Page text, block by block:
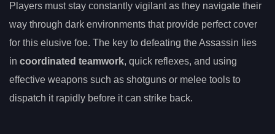
Players must stay constantly vigilant as they navigate their
way through dark environments that provide perfect cover
for this elusive foe. The key to defeating the Assassin lies
in coordinated teamwork, quick reflexes, and using
effective weapons such as shotguns or melee tools to
dispatch it rapidly before it can strike back.